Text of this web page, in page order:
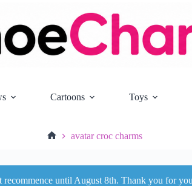
Cartoons Toys
avatar croc charms
until August 8th. Thank you for